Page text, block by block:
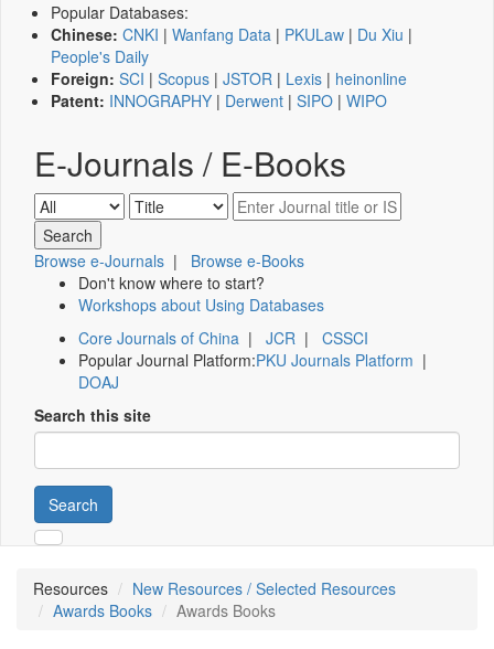
Popular Databases:
Chinese: CNKI | Wanfang Data | PKULaw | Du Xiu |
People's Daily
Foreign: SCI | Scopus | JSTOR | Lexis | heinonline
Patent: INNOGRAPHY | Derwent | SIPO | WIPO
E-Journals / E-Books
Browse e-Journals | Browse e-Books
Don't know where to start?
Workshops about Using Databases
Core Journals of China | JCR | CSSCI
Popular Journal Platform:PKU Journals Platform |
DOAJ
Search this site
Search
Resources
New Resources / Selected Resources
Awards Books
Awards Books